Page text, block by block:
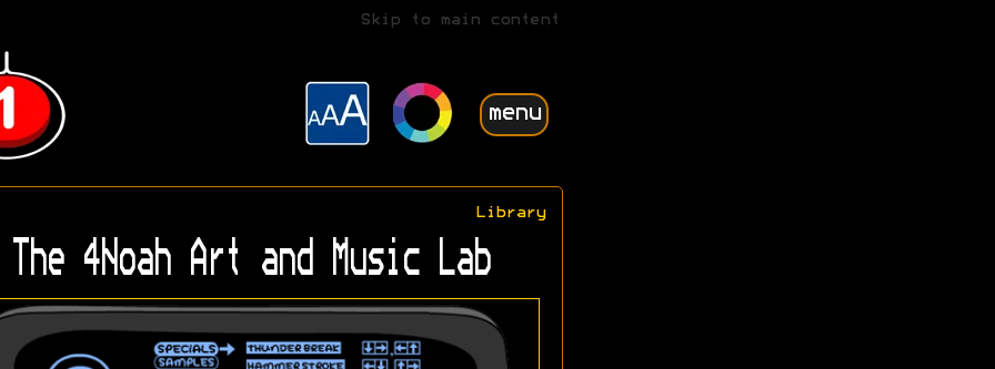
Skip to main content
menu
Library
The 4Noah Art and Music Lab